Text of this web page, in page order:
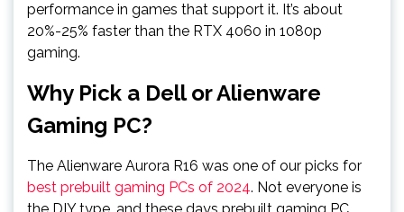
performance in games that support it. It’s about
20%-25% faster than the RTX 4060 in 1080p
gaming.
Why Pick a Dell or Alienware
Gaming PC?
The Alienware Aurora R16 was one of our picks for
best prebuilt gaming PCs of 2024. Not everyone is